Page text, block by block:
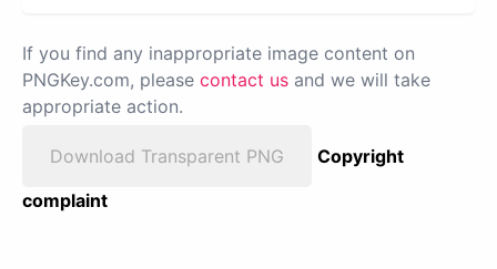
If you find any inappropriate image content on
PNGKey.com, please contact us and we will take
appropriate action.
Download Transparent PNG
Copyright
complaint